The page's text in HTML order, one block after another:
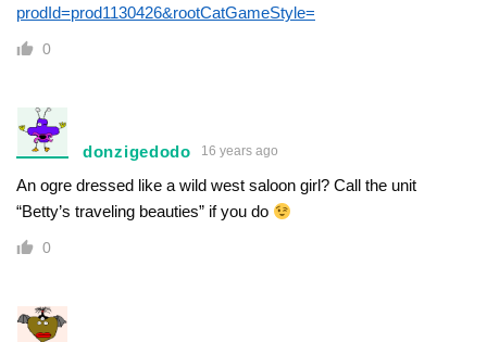
prodId=prod1130426&rootCatGameStyle=
0
donzigedodo 16 years ago
An ogre dressed like a wild west saloon girl? Call the unit
“Betty’s traveling beauties” if you do
0